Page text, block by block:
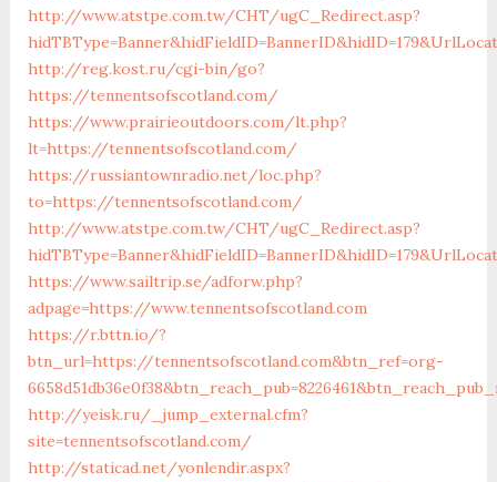
http://www.atstpe.com.tw/CHT/ugC_Redirect.asp?
http://reg.kost.ru/cgi-bin/go?
https://tennentsofscotland.com/
https://www.prairieoutdoors.com/lt.php?
lt=https://tennentsofscotland.com/
https://russiantownradio.net/loc.php?
to=https://tennentsofscotland.com/
http://www.atstpe.com.tw/CHT/ugC_Redirect.asp?
https://www.sailtrip.se/adforw.php?
adpage=https://www.tennentsofscotland.com
https://r.bttn.io/?
btn_url=https://tennentsofscotland.com&btn_ref=org-
http://yeisk.ru/_jump_external.cfm?
site=tennentsofscotland.com/
http://staticad.net/yonlendir.aspx?